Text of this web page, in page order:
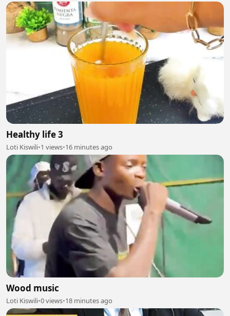
Healthy life 3
Loti Kiswili•1 views•16 minutes ago
Wood music
Loti Kiswili•0 views•18 minutes ago